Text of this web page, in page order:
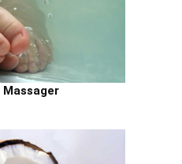
Massager